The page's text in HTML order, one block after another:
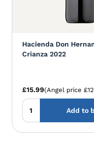
Hacienda Don
Crianza 2022
£15.99(Angel price
Add to